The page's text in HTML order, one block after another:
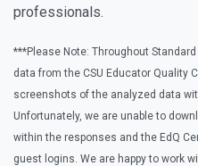
professionals.
***Please Note: Throughout
data from the CSU Educator Quality
screenshots of the analyzed data
Unfortunately, we are unable to
within the responses and the EdQ
guest logins. We are happy to work